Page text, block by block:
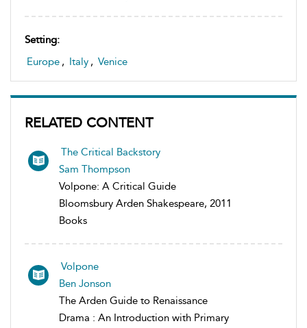
Setting:
Europe , Italy , Venice
RELATED CONTENT
The Critical Backstory
Sam Thompson
Volpone: A Critical Guide
Bloomsbury Arden Shakespeare, 2011
Books
Volpone
Ben Jonson
The Arden Guide to Renaissance
Drama : An Introduction with Primary